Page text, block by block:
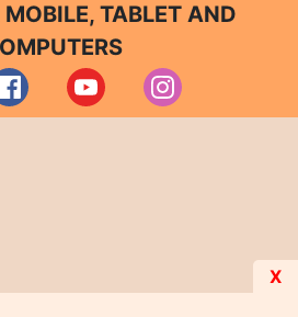
TABLET AND
X